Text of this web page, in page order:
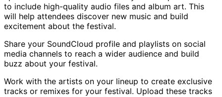
to include high-quality audio files and album art. This
will help attendees discover new music and build
excitement about the festival.
Share your SoundCloud profile and playlists on social
media channels to reach a wider audience and build
buzz about your festival.
Work with the artists on your lineup to create exclusive
tracks or remixes for your festival. Upload these tracks